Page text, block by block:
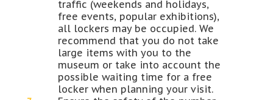
traffic (weekends and holidays,
free events, popular exhibitions),
all lockers may be occupied. We
recommend that you do not take
large items with you to the
museum or take into account the
possible waiting time for a free
locker when planning your visit.